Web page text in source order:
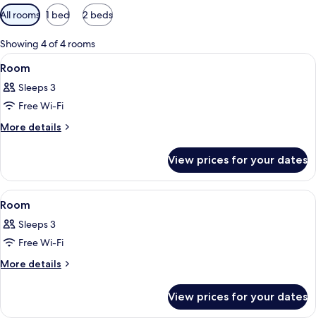
Available
filters
for
rooms
All rooms 1 bed 2 beds
Showing 4 of 4 rooms
View
all
photos
for
Room
A hotel room with a bed, a desk, a
13
Room
Sleeps 3
Free Wi-Fi
More details
More
View prices for your dates
View
all
photos
for
Room
A hotel room with a bed, a chair, a
13
Room
Sleeps 3
Free Wi-Fi
More details
More
View prices for your dates